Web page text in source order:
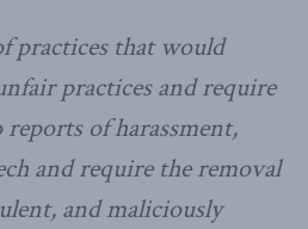
practices that would
practices and require
of harassment,
and require the removal
and maliciously